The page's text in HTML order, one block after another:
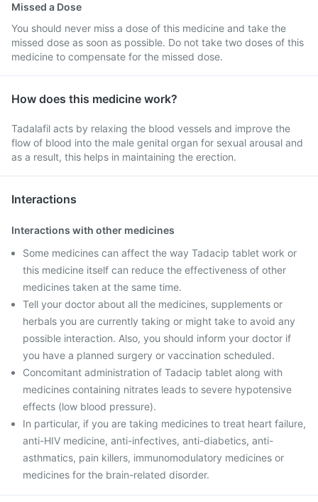
Missed a Dose
You should never miss a dose of this medicine and take the
missed dose as soon as possible. Do not take two doses of this
medicine to compensate for the missed dose.
How does this medicine work?
Tadalafil acts by relaxing the blood vessels and improve the
flow of blood into the male genital organ for sexual arousal and
as a result, this helps in maintaining the erection.
Interactions
Interactions with other medicines
Some medicines can affect the way Tadacip tablet work or
this medicine itself can reduce the effectiveness of other
medicines taken at the same time.
Tell your doctor about all the medicines, supplements or
herbals you are currently taking or might take to avoid any
possible interaction. Also, you should inform your doctor if
you have a planned surgery or vaccination scheduled.
Concomitant administration of Tadacip tablet along with
medicines containing nitrates leads to severe hypotensive
effects (low blood pressure).
In particular, if you are taking medicines to treat heart failure,
anti-HIV medicine, anti-infectives, anti-diabetics, anti-
asthmatics, pain killers, immunomodulatory medicines or
medicines for the brain-related disorder.